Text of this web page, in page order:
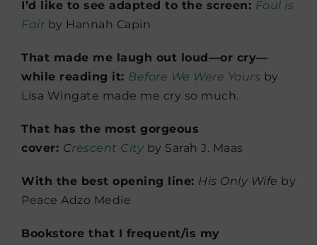
I’d like to see adapted to the screen: Foul is
Fair by Hannah Capin
That made me laugh out loud—or cry—
while reading it: Before We Were Yours by
Lisa Wingate made me cry so much.
That has the most gorgeous
cover: Crescent City by Sarah J. Maas
With the best opening line: His Only Wife by
Peace Adzo Medie
Bookstore that I frequent/is my